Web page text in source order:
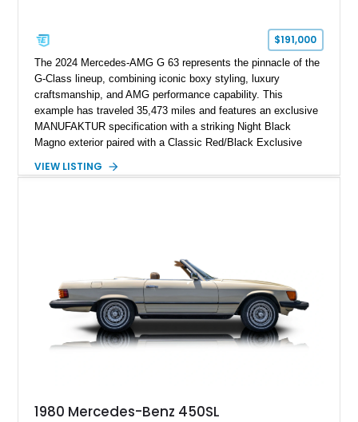
$191,000
The 2024 Mercedes-AMG G 63 represents the pinnacle of the
G-Class lineup, combining iconic boxy styling, luxury
craftsmanship, and AMG performance capability. This
example has traveled 35,473 miles and features an exclusive
MANUFAKTUR specification with a striking Night Black
Magno exterior paired with a Classic Red/Black Exclusive
including 22-inch AMG Matte Black Cross-Spoke Forged
VIEW LISTING
1980 Mercedes-Benz 450SL